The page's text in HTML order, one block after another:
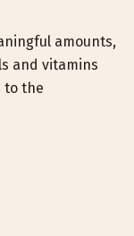
amounts,
and vitamins
to the